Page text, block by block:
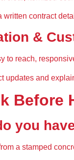
written contract
&
to reach,
updates and
Before
you
a stamped